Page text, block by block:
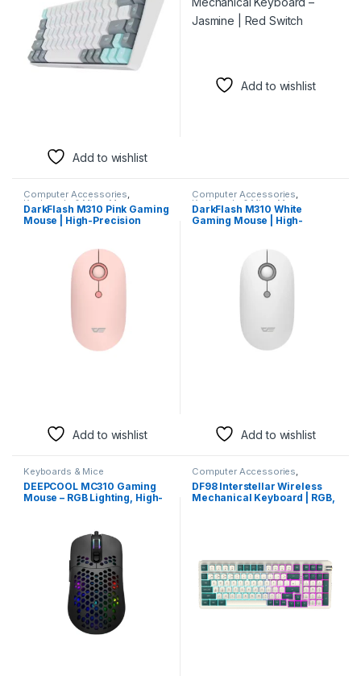
Add to wishlist
Add to wishlist
Computer Accessories,
Keyboards & Mice ,Mouse
DarkFlash M310 Pink Gaming
Mouse | High-Precision
Add to wishlist
Computer Accessories,
Keyboards & Mice ,Mouse
DarkFlash M310 White
Gaming Mouse | High-
Add to wishlist
Keyboards & Mice
DEEPCOOL MC310 Gaming
Mouse – RGB Lighting, High-
Computer Accessories,
Keyboards & Mice
DF98 Interstellar Wireless
Mechanical Keyboard | RGB,